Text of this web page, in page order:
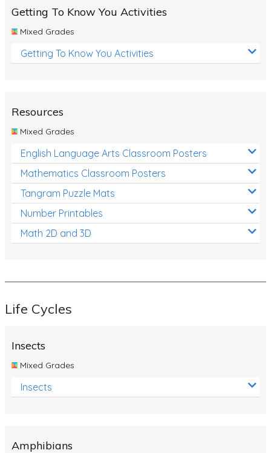
Getting To Know You Activities
Mixed Grades
Getting To Know You Activities
Resources
Mixed Grades
English Language Arts Classroom Posters
Mathematics Classroom Posters
Tangram Puzzle Mats
Number Printables
Math 2D and 3D
Life Cycles
Insects
Mixed Grades
Insects
Amphibians